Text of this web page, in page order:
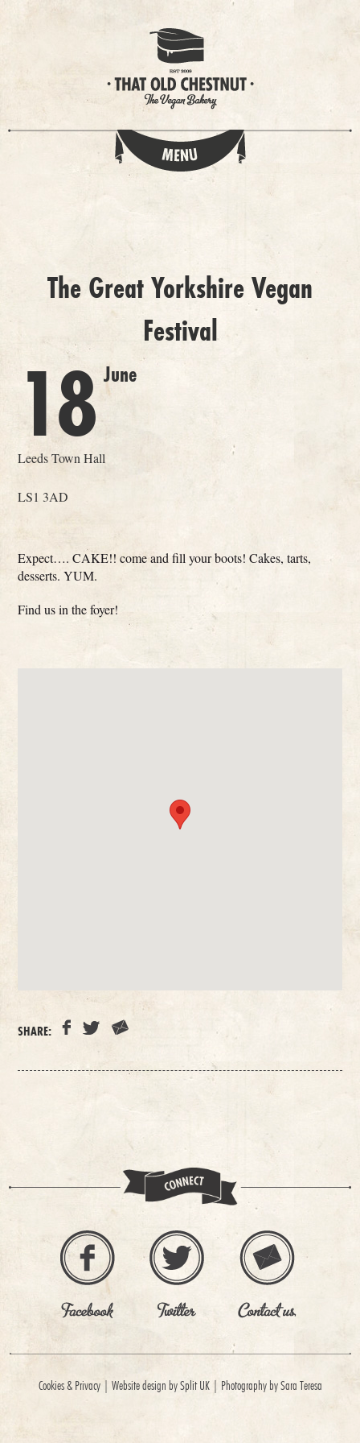
The Great Yorkshire Vegan
Festival
18 June
Leeds Town Hall
LS1 3AD
Expect…. CAKE!! come and fill your boots! Cakes, tarts,
desserts. YUM.
Find us in the foyer!
SHARE:
Cookies & Privacy| Website design by Split UK| Photography by Sara Teresa